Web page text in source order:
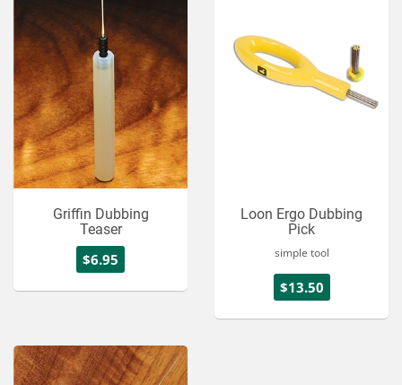
Griffin Dubbing
Teaser
$6.95
Loon Ergo Dubbing
Pick
simple tool
$13.50